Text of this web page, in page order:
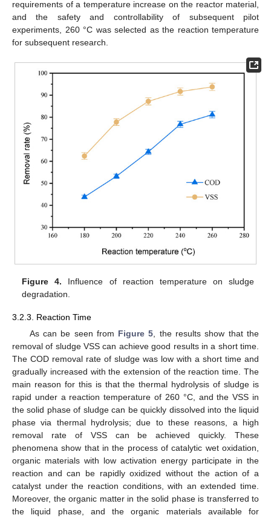
requirements of a temperature increase on the reactor material,
and the safety and controllability of subsequent pilot
experiments, 260 °C was selected as the reaction temperature
for subsequent research.
Figure 4. Influence of reaction temperature on sludge
degradation.
3.2.3. Reaction Time
As can be seen from Figure 5 , the results show that the
removal of sludge VSS can achieve good results in a short time.
The COD removal rate of sludge was low with a short time and
gradually increased with the extension of the reaction time. The
main reason for this is that the thermal hydrolysis of sludge is
rapid under a reaction temperature of 260 °C, and the VSS in
the solid phase of sludge can be quickly dissolved into the liquid
phase via thermal hydrolysis; due to these reasons, a high
removal rate of VSS can be achieved quickly. These
phenomena show that in the process of catalytic wet oxidation,
organic materials with low activation energy participate in the
reaction and can be rapidly oxidized without the action of a
catalyst under the reaction conditions, with an extended time.
Moreover, the organic matter in the solid phase is transferred to
the liquid phase, and the organic materials available for
13. May
14. May
15. May
16. May
17. May
18. May
19. May
20. May
21. May
23. May
24. May
25. May
26. May
27. May
28. May
29. May
30. May
31. May
2. Jun
3. Jun
4. Jun
5. Jun
6. Jun
7. Jun
8. Jun
9. Jun
10. Jun
12. Jun
13. Jun
14. Jun
15. Jun
16. Jun
17. Jun
18. Jun
19. Jun
20. Jun
22. Jun
23. Jun
24. Jun
25. Jun
26. Jun
27. Jun
28. Jun
29. Jun
30. Jun
2. Jul
3. Jul
4. Jul
5. Jul
6. Jul
7. Jul
8. Jul
9. Jul
10. Jul
12. Jul
13. Jul
14. Jul
15. Jul
16. Jul
17. Jul
18. Jul
19. Jul
20. Jul
22. Jul
23. Jul
24. Jul
25. Jul
26. Jul
27. Jul
28. Jul
29. Jul
30. Jul
1. Aug
2. Aug
3. Aug
4. Aug
5. Aug
6. Aug
7. Aug
8. Aug
9. Aug